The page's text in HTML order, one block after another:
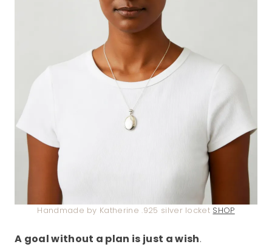
Handmade by Katherine .925 silver locket SHOP
A goal without a plan is just a wish.